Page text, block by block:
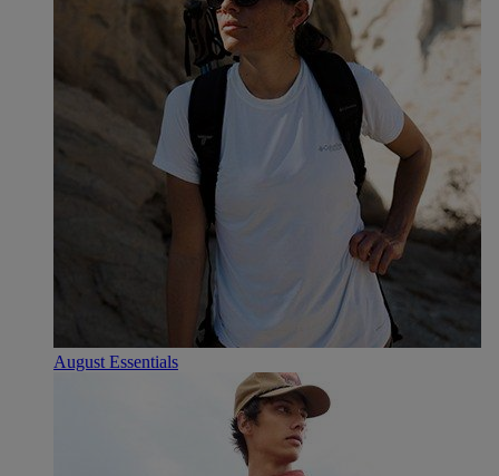
August Essentials